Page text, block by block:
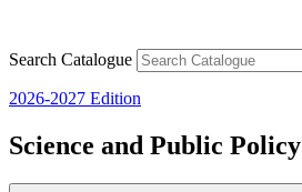
Search Catalogue
2026-2027 Edition
Science and Public Policy